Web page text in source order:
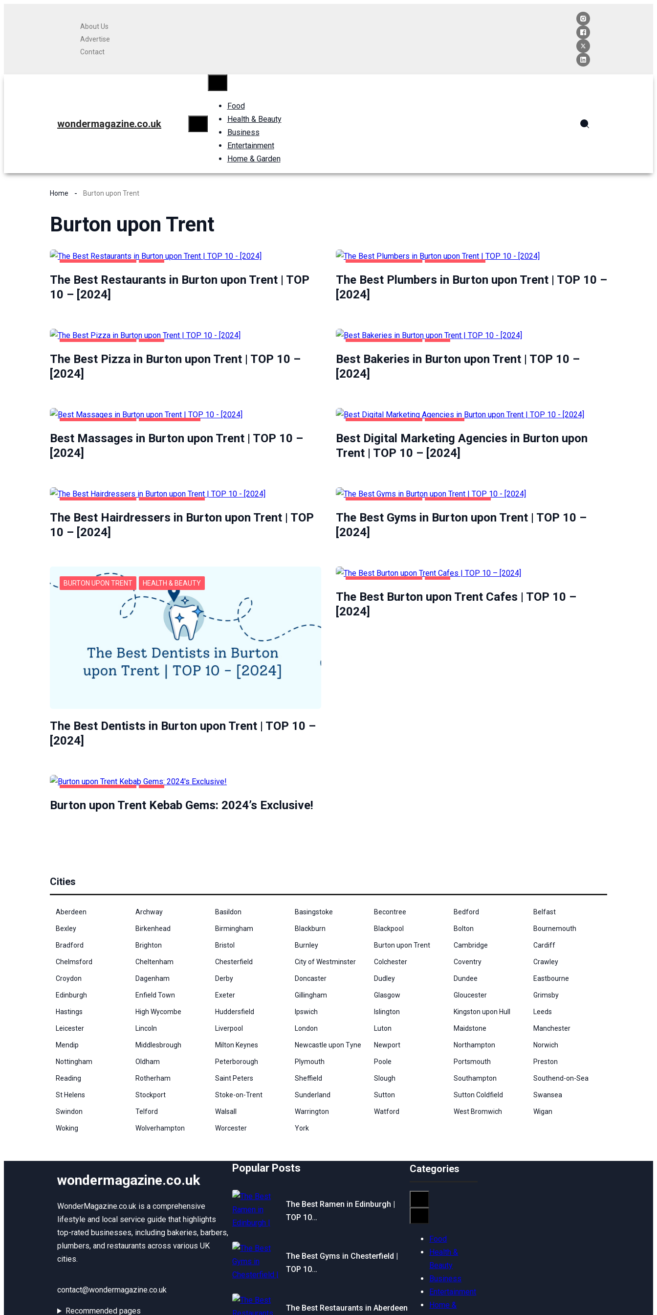
About Us
Advertise
Contact
wondermagazine.co.uk
Food
Health & Beauty
Business
Entertainment
Home & Garden
Home Burton upon Trent
Burton upon Trent
The Best Restaurants in Burton upon Trent | TOP
10 – [2024]
The Best Plumbers in Burton upon Trent | TOP 10 –
[2024]
The Best Pizza in Burton upon Trent | TOP 10 –
[2024]
Best Bakeries in Burton upon Trent | TOP 10 –
[2024]
Best Massages in Burton upon Trent | TOP 10 –
[2024]
Best Digital Marketing Agencies in Burton upon
Trent | TOP 10 – [2024]
The Best Hairdressers in Burton upon Trent | TOP
10 – [2024]
The Best Gyms in Burton upon Trent | TOP 10 –
[2024]
BURTON UPON TRENT HEALTH & BEAUTY
The Best Dentists in Burton upon Trent | TOP 10 –
[2024]
The Best Burton upon Trent Cafes | TOP 10 –
[2024]
Burton upon Trent Kebab Gems: 2024’s Exclusive!
Cities
Aberdeen Archway Basildon Basingstoke Becontree Bedford Belfast
Bexley Birkenhead Birmingham Blackburn Blackpool Bolton Bournemouth
Bradford Brighton Bristol Burnley Burton upon Trent Cambridge Cardiff
Chelmsford Cheltenham Chesterfield City of Westminster Colchester Coventry Crawley
Croydon Dagenham Derby Doncaster Dudley Dundee Eastbourne
Edinburgh Enfield Town Exeter Gillingham Glasgow Gloucester Grimsby
Hastings High Wycombe Huddersfield Ipswich Islington Kingston upon Hull Leeds
Leicester Lincoln Liverpool London Luton Maidstone Manchester
Mendip Middlesbrough Milton Keynes Newcastle upon Tyne Newport Northampton Norwich
Nottingham Oldham Peterborough Plymouth Poole Portsmouth Preston
Reading Rotherham Saint Peters Sheffield Slough Southampton Southend-on-Sea
St Helens Stockport Stoke-on-Trent Sunderland Sutton Sutton Coldfield Swansea
Swindon Telford Walsall Warrington Watford West Bromwich Wigan
Woking Wolverhampton Worcester York
wondermagazine.co.uk
WonderMagazine.co.uk is a comprehensive
lifestyle and local service guide that highlights
top-rated businesses, including bakeries, barbers,
plumbers, and restaurants across various UK
cities.
contact@wondermagazine.co.uk
Recommended pages
Popular Posts
The Best Ramen in Edinburgh |
TOP 10…
The Best Gyms in Chesterfield |
TOP 10…
The Best Restaurants in Aberdeen
Categories
Food
Health &
Beauty
Business
Entertainment
Home &